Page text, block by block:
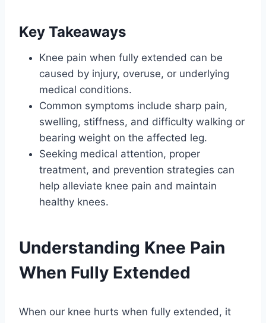
Key Takeaways
Knee pain when fully extended can be
caused by injury, overuse, or underlying
medical conditions.
Common symptoms include sharp pain,
swelling, stiffness, and difficulty walking or
bearing weight on the affected leg.
Seeking medical attention, proper
treatment, and prevention strategies can
help alleviate knee pain and maintain
healthy knees.
Understanding Knee Pain
When Fully Extended
When our knee hurts when fully extended, it